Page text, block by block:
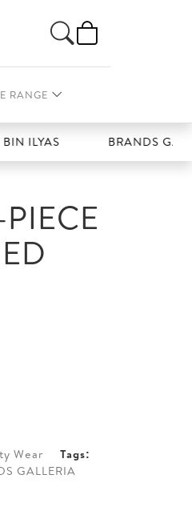
RANGE
BRANDS GALLERIA
Wear
Tags:
GALLERIA